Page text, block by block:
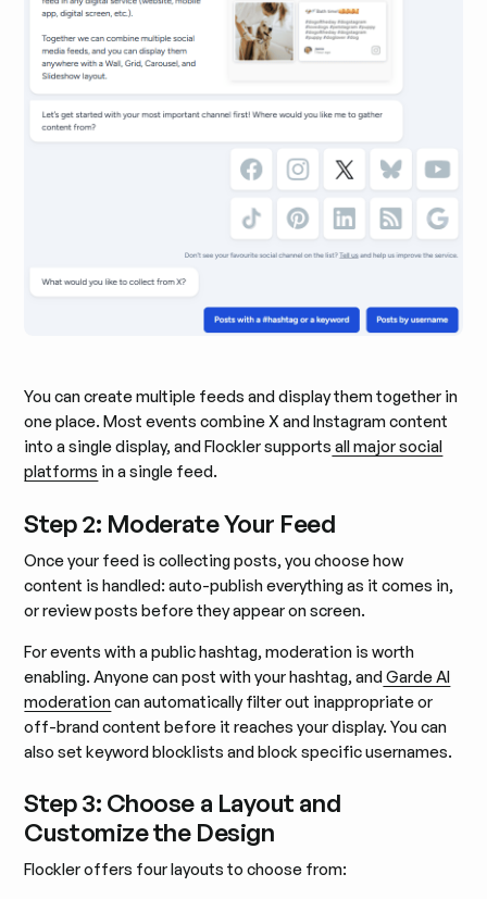
You can create multiple feeds and display them together in
one place. Most events combine X and Instagram content
into a single display, and Flockler supports all major social
platforms in a single feed.
Step 2: Moderate Your Feed
Once your feed is collecting posts, you choose how
content is handled: auto-publish everything as it comes in,
or review posts before they appear on screen.
For events with a public hashtag, moderation is worth
enabling. Anyone can post with your hashtag, andGarde AI
moderationcan automatically filter out inappropriate or
off-brand content before it reaches your display. You can
also set keyword blocklists and block specific usernames.
Step 3: Choose a Layout and
Customize the Design
Flockler offers four layouts to choose from: